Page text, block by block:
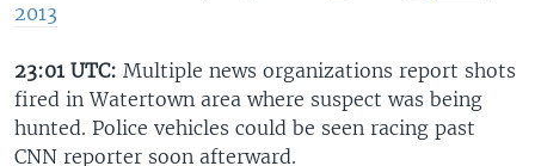
2013
23:01 UTC: Multiple news organizations report shots
fired in Watertown area where suspect was being
hunted. Police vehicles could be seen racing past
CNN reporter soon afterward.